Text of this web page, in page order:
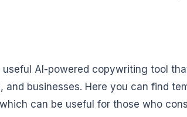
useful AI-powered copywriting tool
and businesses. Here you can find
can be useful for those who